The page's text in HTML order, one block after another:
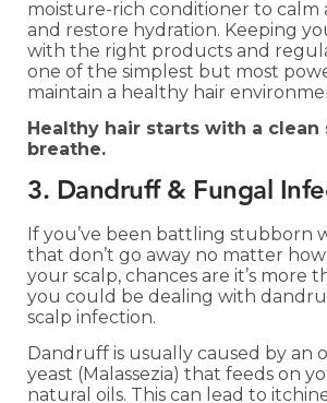
moisture-rich conditioner to calm
and restore hydration. Keeping
with the right products and
one of the simplest but most
maintain a healthy hair
Healthy hair starts with a clean
breathe.
3. Dandruff & Fungal
If you’ve been battling stubborn
that don’t go away no matter
your scalp, chances are it’s more
you could be dealing with
scalp infection.
Dandruff is usually caused by an
yeast (Malassezia) that feeds on
natural oils. This can lead to